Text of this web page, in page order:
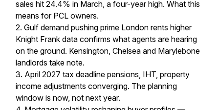
sales hit 24.4% in March, a four-year high. What this
means for PCL owners.
2. Gulf demand pushing prime London rents higher
Knight Frank data confirms what agents are hearing
on the ground. Kensington, Chelsea and Marylebone
landlords take note.
3. April 2027 tax deadline pensions, IHT, property
income adjustments converging. The planning
window is now, not next year.